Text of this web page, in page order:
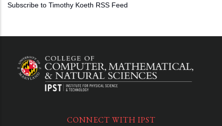
Subscribe to Timothy Koeth RSS Feed
CONNECT WITH IPST